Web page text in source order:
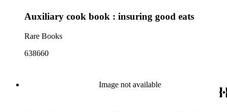
Auxiliary cook book : insuring good eats
Rare Books
638660
Image not available